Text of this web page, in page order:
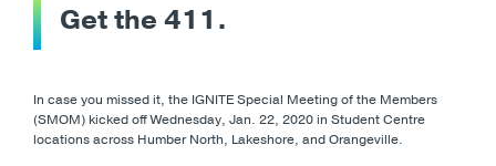
Get the 411.
In case you missed it, the IGNITE Special Meeting of the Members
(SMOM) kicked off Wednesday, Jan. 22, 2020 in Student Centre
locations across Humber North, Lakeshore, and Orangeville.